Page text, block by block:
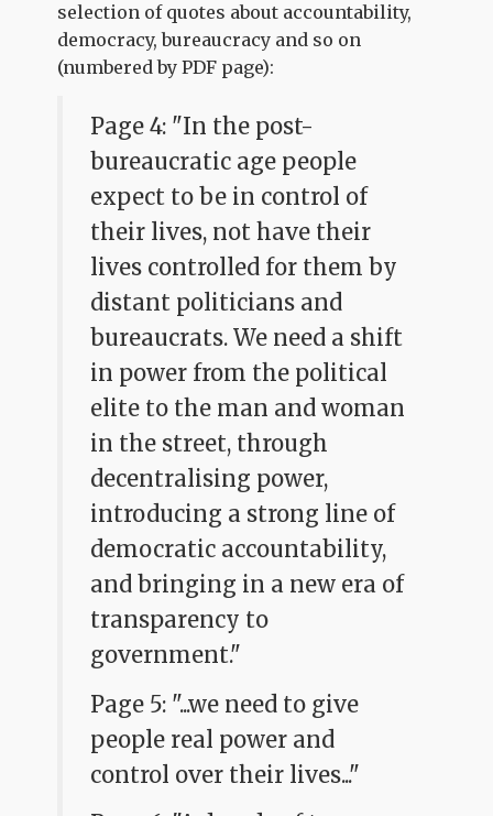
selection of quotes about accountability,
democracy, bureaucracy and so on
(numbered by PDF page):
Page 4: "In the post-
bureaucratic age people
expect to be in control of
their lives, not have their
lives controlled for them by
distant politicians and
bureaucrats. We need a shift
in power from the political
elite to the man and woman
in the street, through
decentralising power,
introducing a strong line of
democratic accountability,
and bringing in a new era of
transparency to
government."
Page 5: "...we need to give
people real power and
control over their lives..."